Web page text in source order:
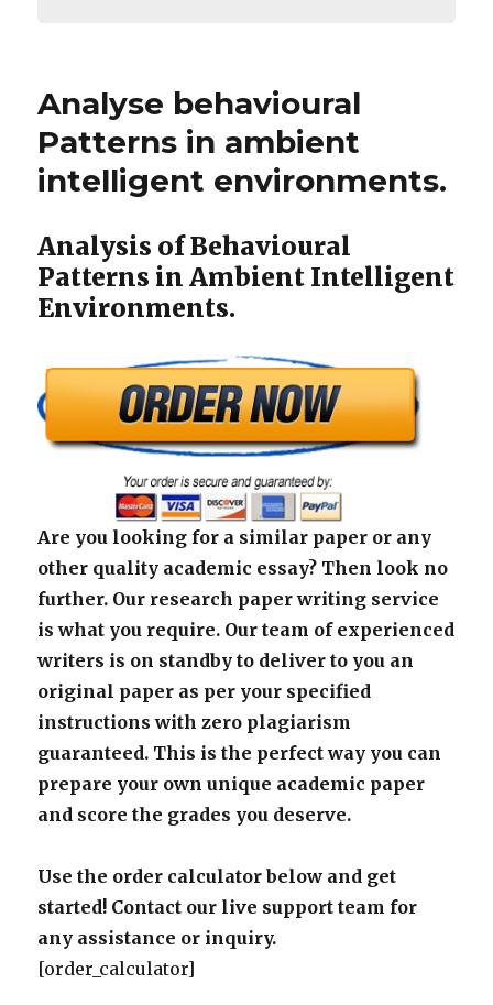
Analyse behavioural
Patterns in ambient
intelligent environments.
Analysis of Behavioural
Patterns in Ambient Intelligent
Environments.
Are you looking for a similar paper or any
other quality academic essay? Then look no
further. Our research paper writing service
is what you require. Our team of experienced
writers is on standby to deliver to you an
original paper as per your specified
instructions with zero plagiarism
guaranteed. This is the perfect way you can
prepare your own unique academic paper
and score the grades you deserve.
Use the order calculator below and get
started! Contact our live support team for
any assistance or inquiry.
[order_calculator]